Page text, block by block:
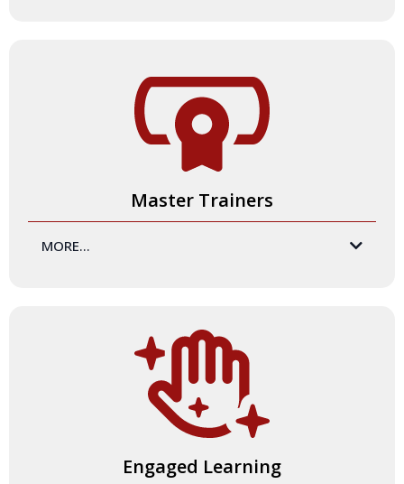
Master Trainers
MORE...
Our team understands how to create spaces of belonging
where all participants can access the training message,
internalize learning, and then apply that learning to their
own practice. More, we know how to train you to
consistently facilitate high-impact, high-engagement, and
high-enjoyment trainings.
Engaged Learning